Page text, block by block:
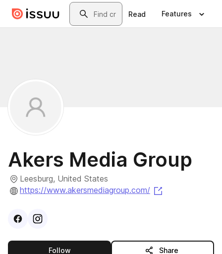
Skip to main contentSearch
Read Features
Akers Media Group
Leesburg, United States
https://www.akersmediagroup.com/
VisitFacebook
Visit
Followthis publisher Share